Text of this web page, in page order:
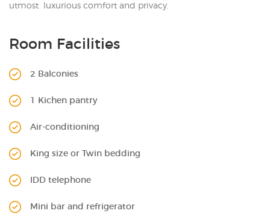
utmost luxurious comfort and privacy.
Room Facilities
2 Balconies
1 Kichen pantry
Air-conditioning
King size or Twin bedding
IDD telephone
Mini bar and refrigerator